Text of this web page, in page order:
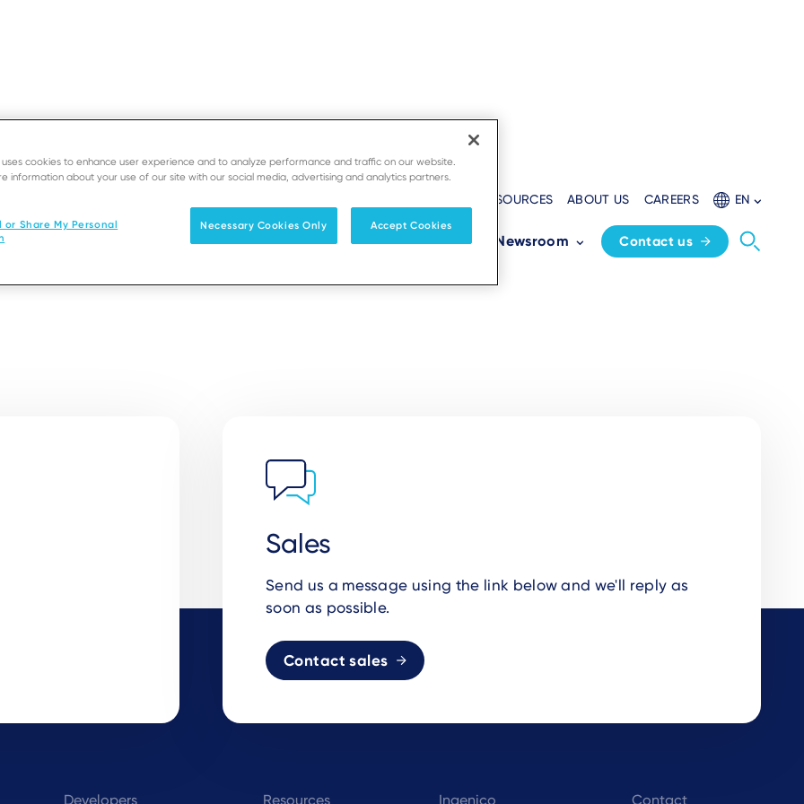
RESOURCES ABOUT US CAREERS EN
Solutions Products & Services Partners Newsroom Contact us
DX6000
Sales
Send us a message using the link below and we'll reply as
soon as possible.
Contact sales
Developers Resources Ingenico Contact
uses cookies to enhance user experience and to analyze performance and traffic on our website.
information about your use of our site with our social media, advertising and analytics partners.
or Share My Personal
Necessary Cookies Only Accept Cookies